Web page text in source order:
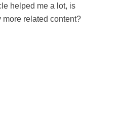
helped me a lot, is
more related content?